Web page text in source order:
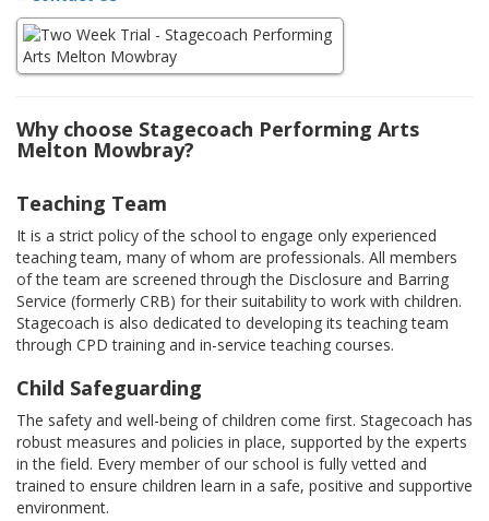
Why choose Stagecoach Performing Arts
Melton Mowbray?
Teaching Team
It is a strict policy of the school to engage only experienced
teaching team, many of whom are professionals. All members
of the team are screened through the Disclosure and Barring
Service (formerly CRB) for their suitability to work with children.
Stagecoach is also dedicated to developing its teaching team
through CPD training and in-service teaching courses.
Child Safeguarding
The safety and well-being of children come first. Stagecoach has
robust measures and policies in place, supported by the experts
in the field. Every member of our school is fully vetted and
trained to ensure children learn in a safe, positive and supportive
environment.